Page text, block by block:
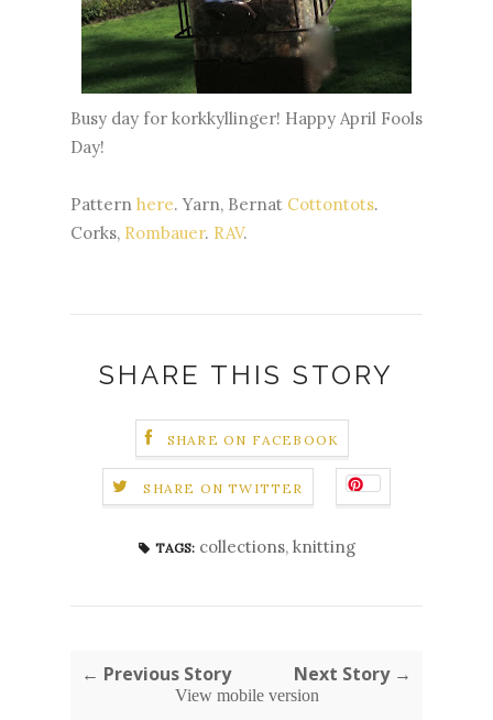
Busy day for korkkyllinger! Happy April Fools
Day!
Pattern here. Yarn, Bernat Cottontots.
Corks, Rombauer. RAV.
SHARE THIS STORY
SHARE ON FACEBOOK
SHARE ON TWITTER
TAGS: collections, knitting
← Previous Story Next Story →
View mobile version